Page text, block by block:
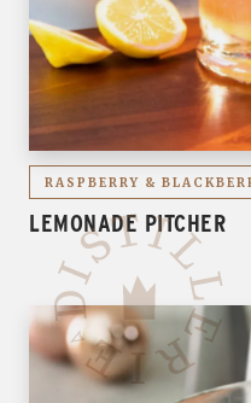
RASPBERRY &
LEMONADE PITCHER